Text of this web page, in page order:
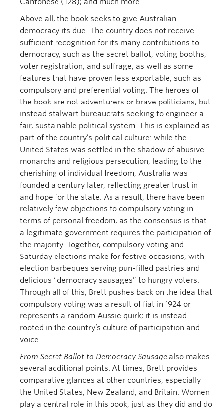
Cantonese (128); and much more.
Above all, the book seeks to give Australian
democracy its due. The country does not receive
sufficient recognition for its many contributions to
democracy, such as the secret ballot, voting booths,
voter registration, and suffrage, as well as some
features that have proven less exportable, such as
compulsory and preferential voting. The heroes of
the book are not adventurers or brave politicians, but
instead stalwart bureaucrats seeking to engineer a
fair, sustainable political system. This is explained as
part of the country’s political culture: while the
United States was settled in the shadow of abusive
monarchs and religious persecution, leading to the
cherishing of individual freedom, Australia was
founded a century later, reflecting greater trust in
and hope for the state. As a result, there have been
relatively few objections to compulsory voting in
terms of personal freedom, as the consensus is that
a legitimate government requires the participation of
the majority. Together, compulsory voting and
Saturday elections make for festive occasions, with
election barbeques serving pun-filled pastries and
delicious “democracy sausages” to hungry voters.
Through all of this, Brett pushes back on the idea that
compulsory voting was a result of fiat in 1924 or
represents a random Aussie quirk; it is instead
rooted in the country’s culture of participation and
voice.
From Secret Ballot to Democracy Sausage also makes
several additional points. At times, Brett provides
comparative glances at other countries, especially
the United States, New Zealand, and Britain. Women
play a central role in this book, just as they did and do